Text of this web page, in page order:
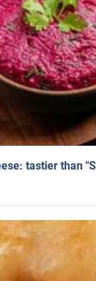
tastier than